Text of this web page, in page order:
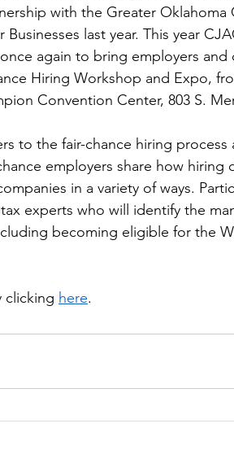
with the Greater Oklahoma
last year. This year
again to bring employers and
Hiring Workshop and Expo,
Convention Center, 803 S.
to the fair-chance hiring process
employers share how hiring
in a variety of ways.
experts who will identify the
becoming eligible for the
clicking here.